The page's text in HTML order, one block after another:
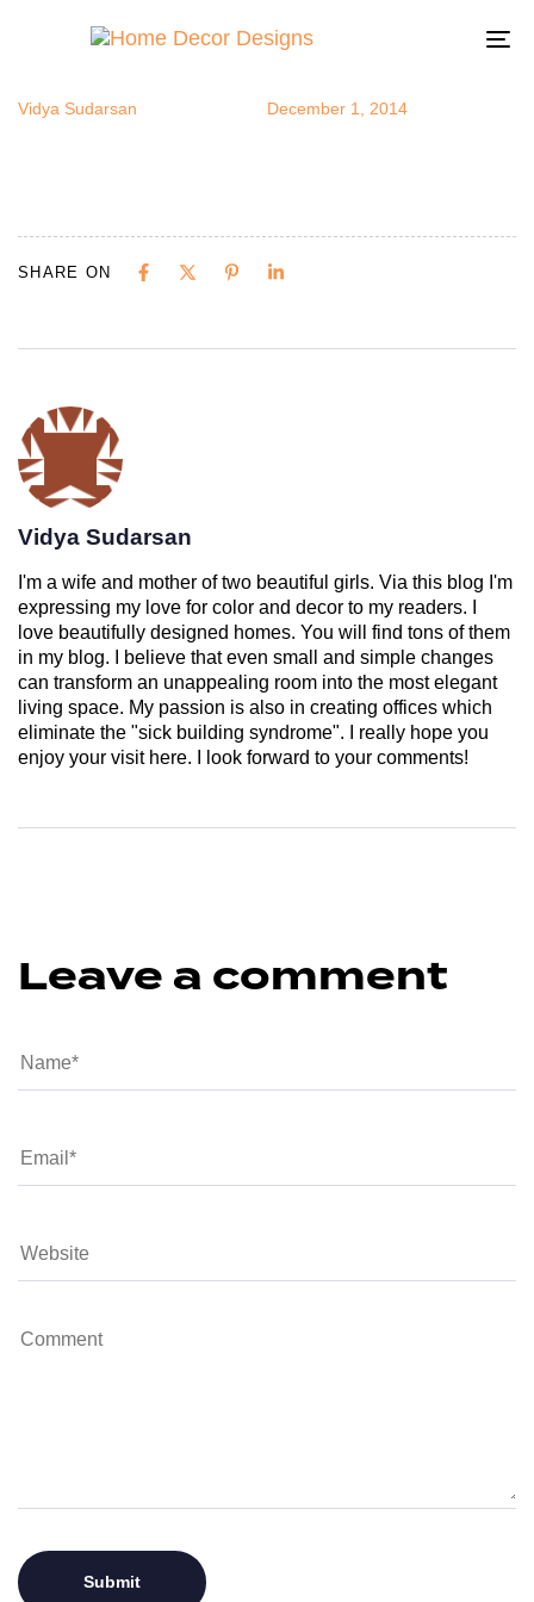
lucydecor12
Vidya Sudarsan December 1, 2014
SHARE ON
Vidya Sudarsan
I'm a wife and mother of two beautiful girls. Via this blog I'm
expressing my love for color and decor to my readers. I
love beautifully designed homes. You will find tons of them
in my blog. I believe that even small and simple changes
can transform an unappealing room into the most elegant
living space. My passion is also in creating offices which
eliminate the "sick building syndrome". I really hope you
enjoy your visit here. I look forward to your comments!
Leave a comment